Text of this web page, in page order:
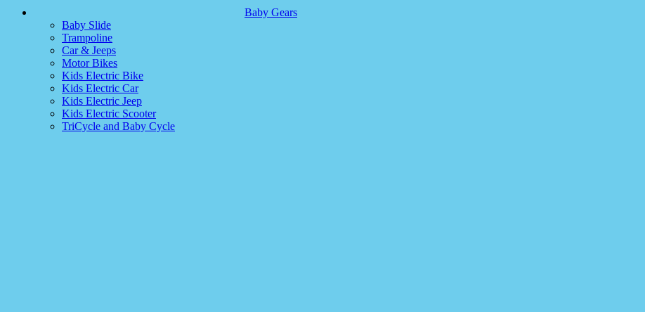
Baby Gears
Baby Slide
Trampoline
Car & Jeeps
Motor Bikes
Kids Electric Bike
Kids Electric Car
Kids Electric Jeep
Kids Electric Scooter
TriCycle and Baby Cycle